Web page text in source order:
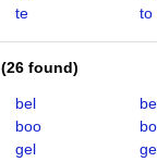
te to
(26 found)
bel
boo
gel